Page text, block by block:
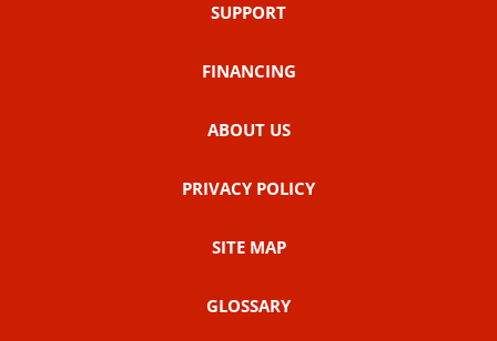
SUPPORT
FINANCING
ABOUT US
PRIVACY POLICY
SITE MAP
GLOSSARY